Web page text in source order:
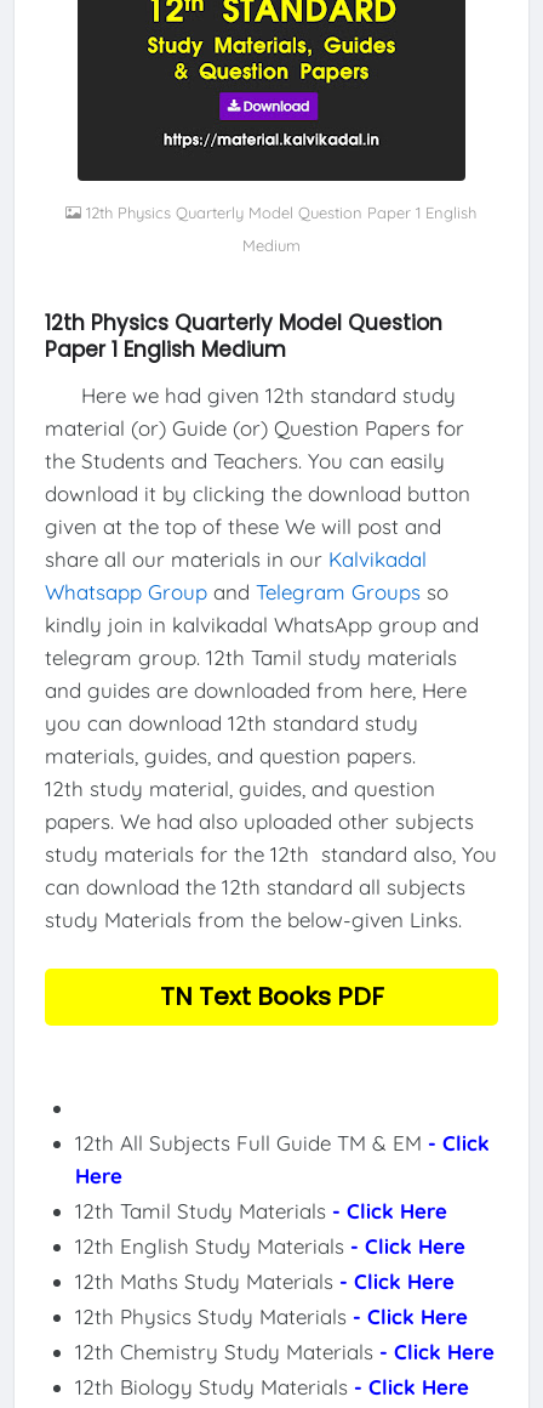
12th Physics Quarterly Model Question Paper 1 English
Medium
12th Physics Quarterly Model Question
Paper 1 English Medium
Here we had given 12th standard study
material (or) Guide (or) Question Papers for
the Students and Teachers. You can easily
download it by clicking the download button
given at the top of these We will post and
share all our materials in our Kalvikadal
Whatsapp Groupand Telegram Groupsso
kindly join in kalvikadal WhatsApp group and
telegram group. 12th Tamil study materials
and guides are downloaded from here, Here
you can download 12th standard study
materials, guides, and question papers.
12th study material, guides, and question
papers. We had also uploaded other subjects
study materials for the 12th standard also, You
can download the 12th standard all subjects
study Materials from the below-given Links.
TN Text Books PDF
12th All Subjects Full Guide TM & EM - Click
Here
12th Tamil Study Materials - Click Here
12th English Study Materials - Click Here
12th Maths Study Materials - Click Here
12th Physics Study Materials - Click Here
12th Chemistry Study Materials - Click Here
12th Biology Study Materials - Click Here